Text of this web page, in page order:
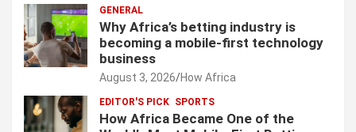
GENERAL
Why Africa’s betting industry is
becoming a mobile-first technology
business
August 3, 2026 How Africa
EDITOR'S PICK SPORTS
How Africa Became One of the